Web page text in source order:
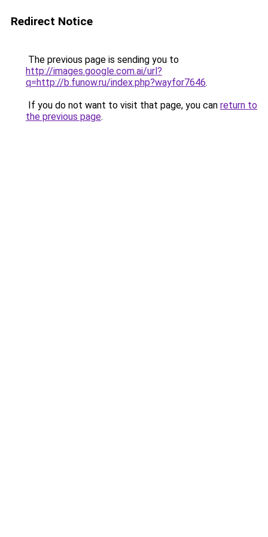
Redirect Notice
The previous page is sending you to
http://images.google.com.ai/url?
q=http://b.funow.ru/index.php?wayfor7646.
If you do not want to visit that page, you can return to
the previous page.